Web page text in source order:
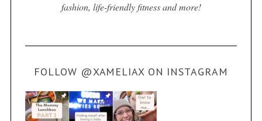
fashion, life-friendly fitness and more!
FOLLOW @XAMELIAX ON INSTAGRAM